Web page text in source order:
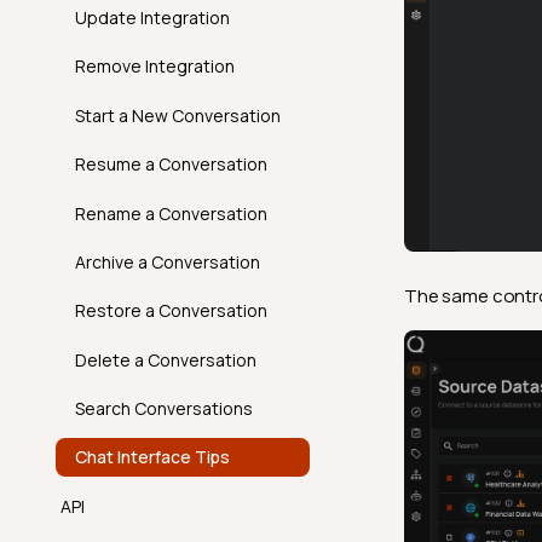
Best Practices
AgentQ Limits
Agentic Endpoints
Update Integration
Remove Integration
Start a New Conversation
Resume a Conversation
Rename a Conversation
Archive a Conversation
Restore a Conversation
Delete a Conversation
Search Conversations
Chat Interface Tips
API
The same